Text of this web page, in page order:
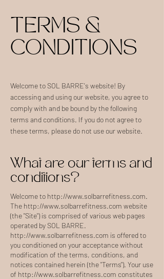
TERMS &
CONDITIONS
Welcome to SOL BARRE's website! By
accessing and using our website, you agree to
comply with and be bound by the following
terms and conditions. If you do not agree to
these terms, please do not use our website.
What are our terms and
conditions?
Welcome to http://www.solbarrefitness.com.
The http://www.solbarrefitness.com website
(the "Site") is comprised of various web pages
operated by SOL BARRE.
http://www.solbarrefitness.com is offered to
you conditioned on your acceptance without
modification of the terms, conditions, and
notices contained herein (the "Terms"). Your use
of http://www.solbarrefitness.com constitutes